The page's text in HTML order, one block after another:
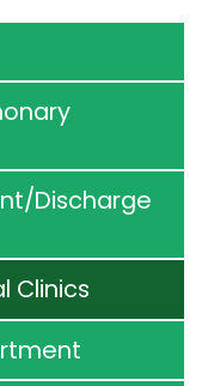
Discharge
Clinics